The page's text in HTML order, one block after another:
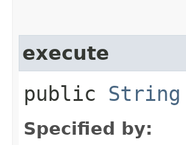
execute
public String
Specified by: